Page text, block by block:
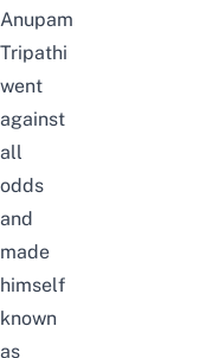
Anupam
Tripathi
went
against
all
odds
and
made
himself
known
as